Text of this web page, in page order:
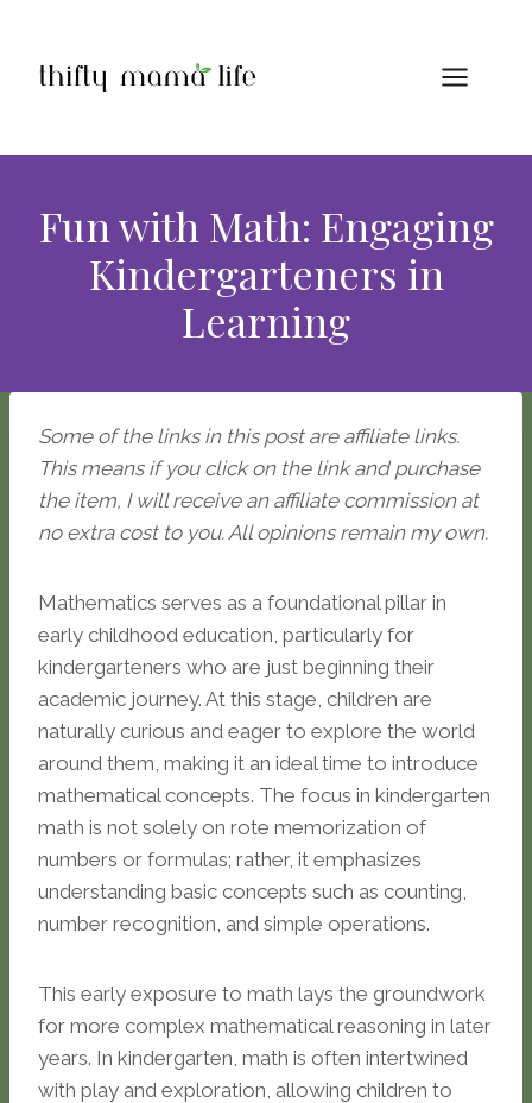
content
Fun with Math: Engaging
Kindergarteners in
Learning
Some of the links in this post are affiliate links.
This means if you click on the link and purchase
the item, I will receive an affiliate commission at
no extra cost to you. All opinions remain my own.
Mathematics serves as a foundational pillar in
early childhood education, particularly for
kindergarteners who are just beginning their
academic journey. At this stage, children are
naturally curious and eager to explore the world
around them, making it an ideal time to introduce
mathematical concepts. The focus in kindergarten
math is not solely on rote memorization of
numbers or formulas; rather, it emphasizes
understanding basic concepts such as counting,
number recognition, and simple operations.
This early exposure to math lays the groundwork
for more complex mathematical reasoning in later
years. In kindergarten, math is often intertwined
with play and exploration, allowing children to